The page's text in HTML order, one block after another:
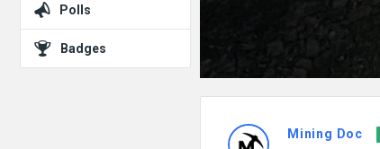
Mining Doc
Polls
Badges